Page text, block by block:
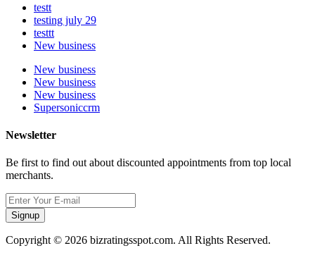
testt
testing july 29
testtt
New business
New business
New business
New business
Supersoniccrm
Newsletter
Be first to find out about discounted appointments from top local
merchants.
Signup
Copyright © 2026 bizratingsspot.com. All Rights Reserved.